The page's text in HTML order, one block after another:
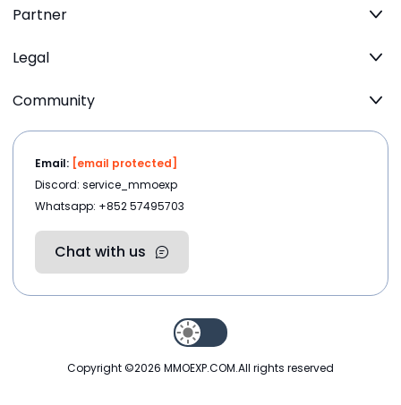
Partner
Legal
Community
Email: [email protected]
Discord: service_mmoexp
Whatsapp: +852 57495703
Chat with us
Copyright ©2026 MMOEXP.COM.All rights reserved